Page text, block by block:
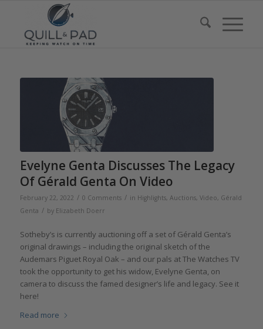
Evelyne Genta Discusses The Legacy
Of Gérald Genta On Video
February 22, 2022 / 0 Comments / in Highlights, Auctions, Video, Gérald
Genta / by Elizabeth Doerr
Sotheby’s is currently auctioning off a set of Gérald Genta’s
original drawings – including the original sketch of the
Audemars Piguet Royal Oak – and our pals at The Watches TV
took the opportunity to get his widow, Evelyne Genta, on
camera to discuss the famed designer’s life and legacy. See it
here!
Read more